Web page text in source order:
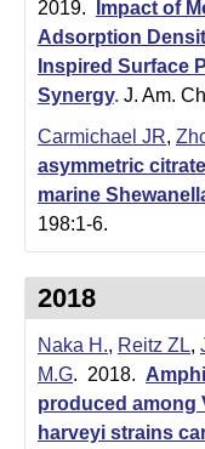
2019.
Impact of
Adsorption
Inspired Surface
Synergy. J. Am.
Carmichael JR,
asymmetric
marine
198:1-6.
2018
Naka H., Reitz ZL,
M.G. 2018.
produced among
harveyi strains